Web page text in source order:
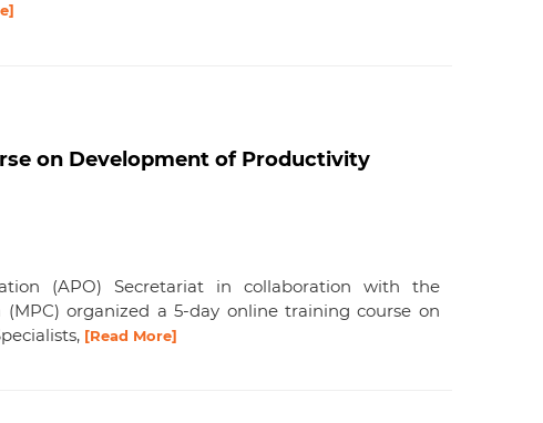
on Development of Productivity
(APO) Secretariat in collaboration with the
organized a 5-day online training course on
[Read More]